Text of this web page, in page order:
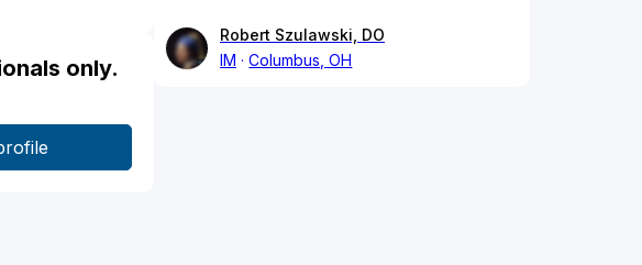
only.
Robert Szulawski, DO
IM
Columbus, OH